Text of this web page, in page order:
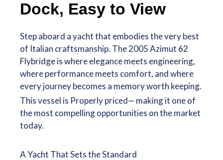
Dock, Easy to View
Step aboard a yacht that embodies the very best
of Italian craftsmanship. The 2005 Azimut 62
Flybridge is where elegance meets engineering,
where performance meets comfort, and where
every journey becomes a memory worth keeping.
This vessel is Properly priced— making it one of
the most compelling opportunities on the market
today.
A Yacht That Sets the Standard